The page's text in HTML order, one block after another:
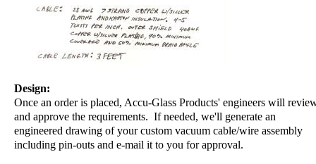
Design:
Once an order is placed, Accu-Glass Products' engineers will
and approve the requirements. If needed, we'll generate an
engineered drawing of your custom vacuum cable/wire assembly
including pin-outs and e-mail it to you for approval.